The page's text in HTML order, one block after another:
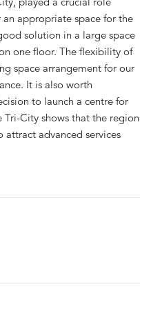
appropriate space for the
solution in a large space
one floor. The flexibility of
space arrangement for our
It is also worth
to launch a centre for
Tri-City shows that the region
attract advanced services